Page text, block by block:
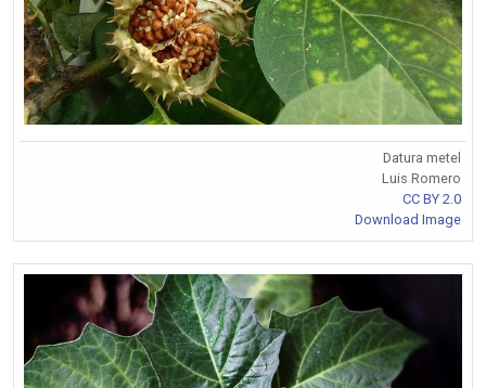
Datura metel
Luis Romero
CC BY 2.0
Download Image